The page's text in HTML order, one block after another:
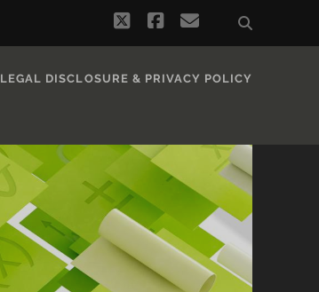
twitterfacebook
email
LEGAL DISCLOSURE & PRIVACY POLICY